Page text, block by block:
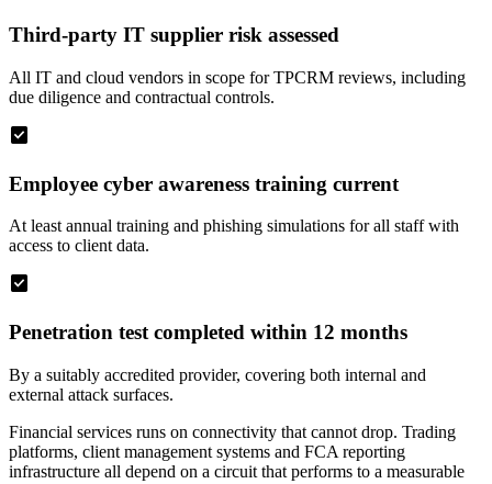
Third-party IT supplier risk assessed
All IT and cloud vendors in scope for TPCRM reviews, including
due diligence and contractual controls.
check_box
Employee cyber awareness training current
At least annual training and phishing simulations for all staff with
access to client data.
check_box
Penetration test completed within 12 months
By a suitably accredited provider, covering both internal and
external attack surfaces.
Financial services runs on connectivity that cannot drop. Trading
platforms, client management systems and FCA reporting
infrastructure all depend on a circuit that performs to a measurable